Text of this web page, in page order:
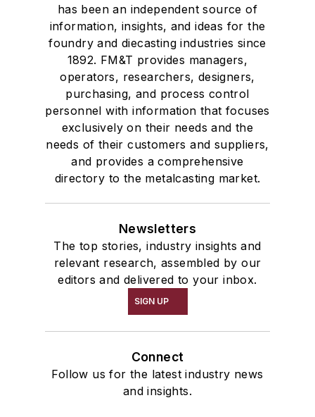
has been an independent source of
information, insights, and ideas for the
foundry and diecasting industries since
1892. FM&T provides managers,
operators, researchers, designers,
purchasing, and process control
personnel with information that focuses
exclusively on their needs and the
needs of their customers and suppliers,
and provides a comprehensive
directory to the metalcasting market.
Newsletters
The top stories, industry insights and
relevant research, assembled by our
editors and delivered to your inbox.
SIGN UP
Connect
Follow us for the latest industry news
and insights.